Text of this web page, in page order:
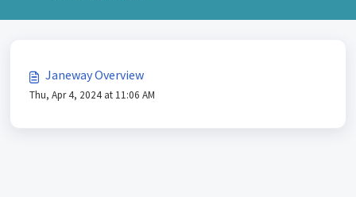
Janeway Overview
Thu, Apr 4, 2024 at 11:06 AM